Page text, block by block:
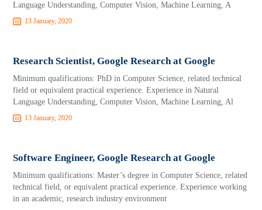
Language Understanding, Computer Vision, Machine Learning, A
13 January, 2020
Research Scientist, Google Research at Google
Minimum qualifications: PhD in Computer Science, related technical
field or equivalent practical experience. Experience in Natural
Language Understanding, Computer Vision, Machine Learning, Al
13 January, 2020
Software Engineer, Google Research at Google
Minimum qualifications: Master’s degree in Computer Science, related
technical field, or equivalent practical experience. Experience working
in an academic, research industry environment